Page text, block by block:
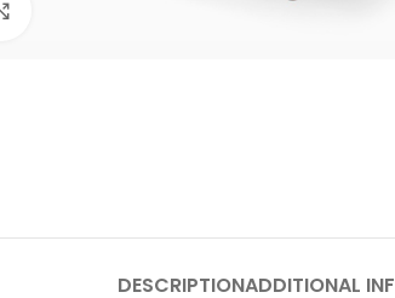
Hidden sidebar
No page heading
DESCRIPTIONADDITIONAL